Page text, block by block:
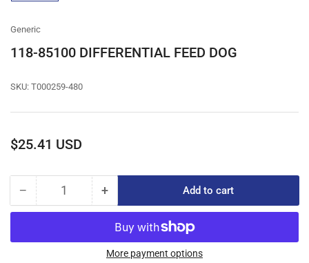
gallery
Generic
118-85100 DIFFERENTIAL FEED DOG
SKU: T000259-480
Regular
$25.41 USD
− Decrease
quantity
118-
Quantity +Increase
quantity
for
118-
85100
Add to cart
More payment options